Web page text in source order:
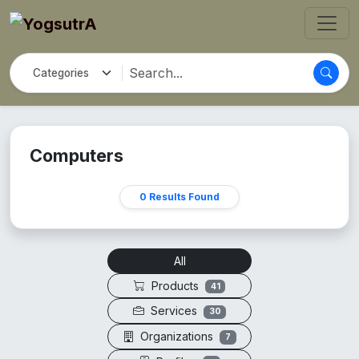
Computers
0 Results Found
All
Products
41
Services 30
Organizations 7